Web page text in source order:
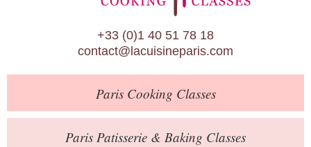
Calendar
About Us
Blog
Online Store
Private Events
+33 (0)1 40 51 78 18
contact@lacuisineparis.com
ParisCooking Classes
Paris Patisserie & Baking Classes